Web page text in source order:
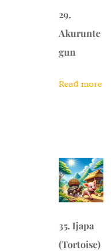
29.
Akurunte
gun
Read more
35. Ijapa
(Tortoise)